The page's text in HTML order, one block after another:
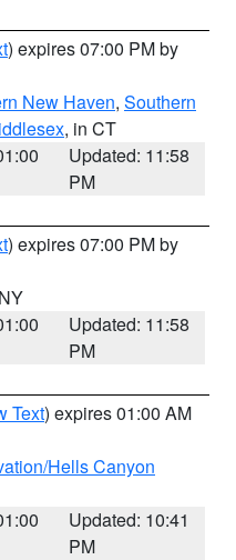
) expires 07:00 PM by
New Haven, Southern
, in CT
Updated: 11:58
PM
) expires 07:00 PM by
Updated: 11:58
PM
Text) expires 01:00 AM
Hells Canyon
Updated: 10:41
PM